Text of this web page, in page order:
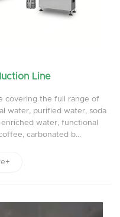
Line
covering the full range of
water, purified water, soda
water, functional
carbonated b...